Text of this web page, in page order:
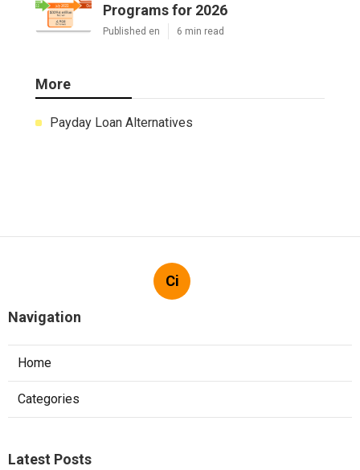
Programs for 2026
Published en 6 min read
More
Payday Loan Alternatives
Ci
Navigation
Home
Categories
Latest Posts